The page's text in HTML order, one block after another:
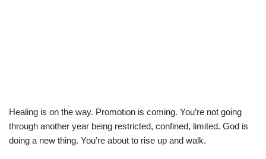
Healing is on the way. Promotion is coming. You’re not going
through another year being restricted, confined, limited. God is
doing a new thing. You’re about to rise up and walk.